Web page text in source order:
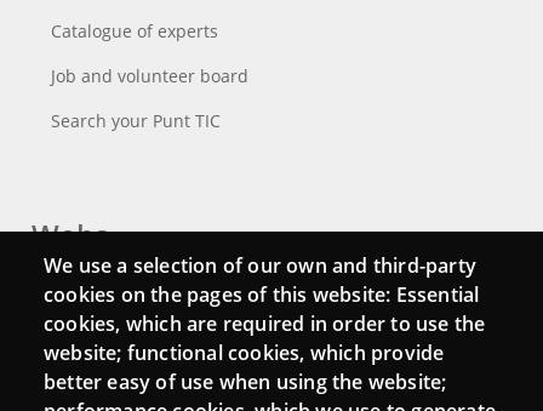
Catalogue of experts
Job and volunteer board
Search your Punt TIC
Webs
Login
Mattermost Punt TIC
Moodle CampusLab
We use a selection of our own and third-party
cookies on the pages of this website: Essential
cookies, which are required in order to use the
website; functional cookies, which provide
better easy of use when using the website;